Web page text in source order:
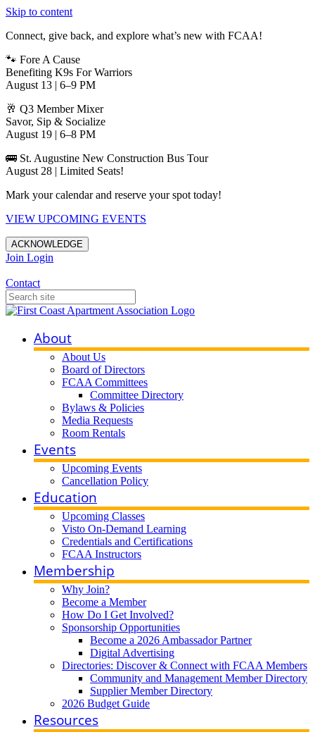
Skip to content
Connect, give back, and explore what’s new with FCAA!
🐾 Fore A Cause
Benefiting K9s For Warriors
August 13 | 6–9 PM
🥂 Q3 Member Mixer
Savor, Sip & Socialize
August 19 | 6–8 PM
🚌 St. Augustine New Construction Bus Tour
August 28 | Limited Seats!
Mark your calendar and reserve your spot today!
VIEW UPCOMING EVENTS
ACKNOWLEDGE
Join Login
Contact
About
About Us
Board of Directors
FCAA Committees
Committee Directory
Bylaws & Policies
Media Requests
Room Rentals
Events
Upcoming Events
Cancellation Policy
Education
Upcoming Classes
Visto On-Demand Learning
Credentials and Certifications
FCAA Instructors
Membership
Why Join?
Become a Member
How Do I Get Involved?
Sponsorship Opportunities
Become a 2026 Ambassador Partner
Digital Advertising
Directories: Discover & Connect with FCAA Members
Community and Management Member Directory
Supplier Member Directory
2026 Budget Guide
Resources